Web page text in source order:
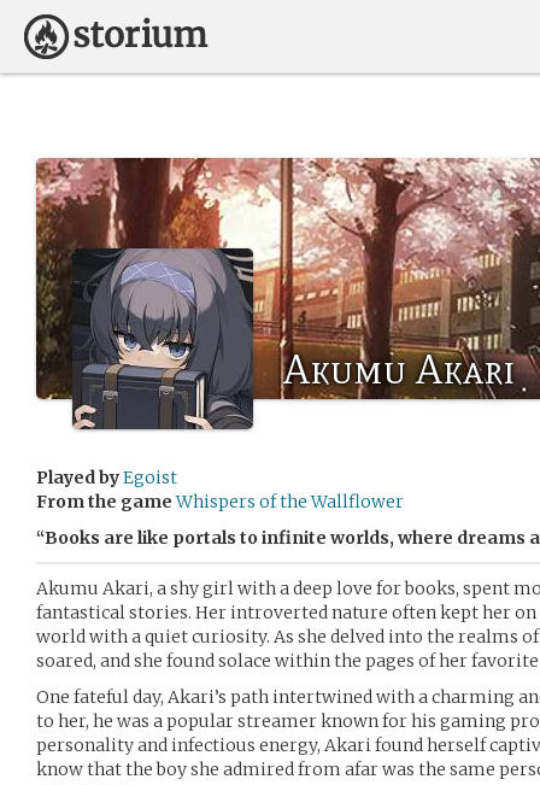
Akumu Akari
Played byEgoist
From the game Whispers of the Wallflower
“Books are like portals to infinite worlds, where dreams
Akumu Akari, a shy girl with a deep love for books, spent
fantastical stories. Her introverted nature often kept her
world with a quiet curiosity. As she delved into the realms
soared, and she found solace within the pages of her
One fateful day, Akari’s path intertwined with a charming
to her, he was a popular streamer known for his gaming
personality and infectious energy, Akari found herself
know that the boy she admired from afar was the same